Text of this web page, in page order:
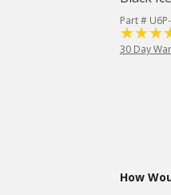
Part #
30 Day
How